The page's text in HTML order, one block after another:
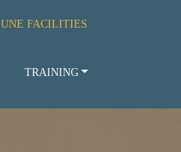
UNE FACILITIES
TRAINING